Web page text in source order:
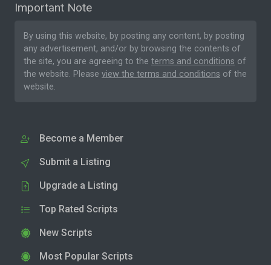
Important Note
By using this website, by posting any content, by posting
any advertisement, and/or by browsing the contents of
the site, you are agreeing to the terms and conditions of
the website. Please view the terms and conditions of the
website.
Become a Member
Submit a Listing
Upgrade a Listing
Top Rated Scripts
New Scripts
Most Popular Scripts